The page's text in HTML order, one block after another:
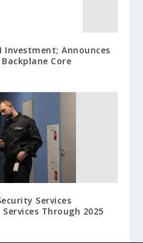
Investment; Announces
Core
Services
Through 2025